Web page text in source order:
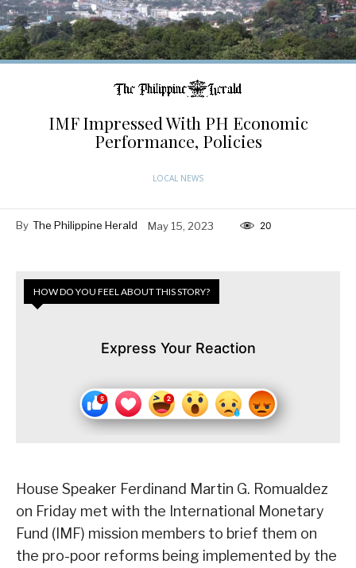
IMF Impressed With PH Economic
Performance, Policies
LOCAL NEWS
By The Philippine Herald May 15, 2023 20
HOW DO YOU FEEL ABOUT THIS STORY?
Express Your Reaction
House Speaker Ferdinand Martin G. Romualdez
on Friday met with the International Monetary
Fund (IMF) mission members to brief them on
the pro-poor reforms being implemented by the